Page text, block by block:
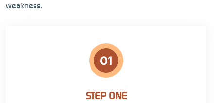
weakness.
01
STEP ONE